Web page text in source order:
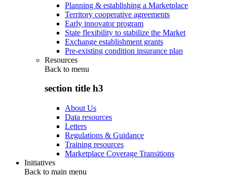
Planning & establishing a Marketplace
Territory cooperative agreements
Early innovator program
State flexibility to stabilize the Market
Exchange establishment grants
Pre-existing condition insurance plan
Resources
Back to menu
section title h3
About Us
Data resources
Letters
Regulations & Guidance
Training resources
Marketplace Coverage Transitions
Initiatives
Back to main menu